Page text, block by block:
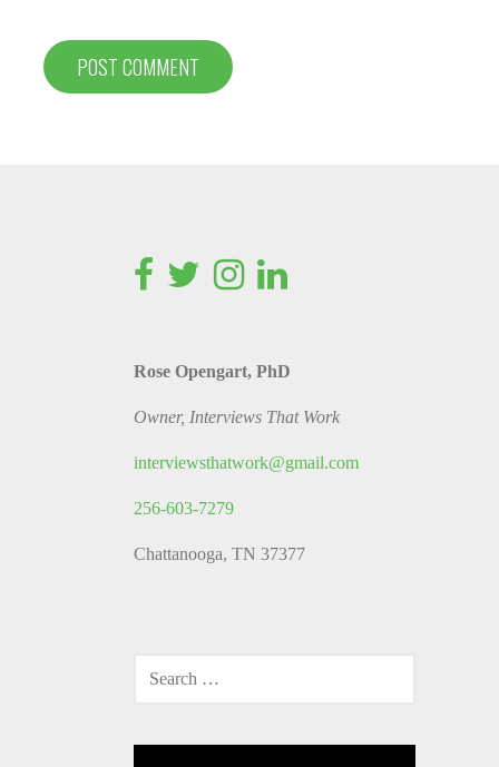
Rose Opengart, PhD
Owner, Interviews That Work
interviewsthatwork@gmail.com
256-603-7279
Chattanooga, TN 37377
FOR: